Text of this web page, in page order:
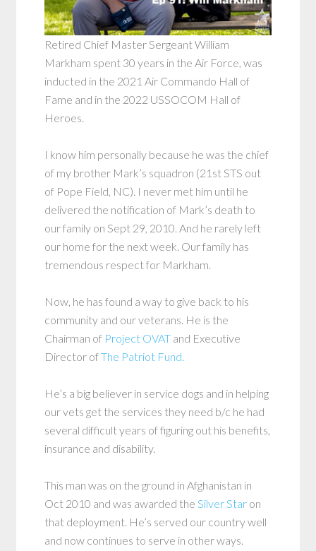
Retired Chief Master Sergeant William
Markham spent 30 years in the Air Force, was
inducted in the 2021 Air Commando Hall of
Fame and in the 2022 USSOCOM Hall of
Heroes.
I know him personally because he was the chief
of my brother Mark’s squadron (21st STS out
of Pope Field, NC). I never met him until he
delivered the notification of Mark’s death to
our family on Sept 29, 2010. And he rarely left
our home for the next week. Our family has
tremendous respect for Markham.
Now, he has found a way to give back to his
community and our veterans. He is the
Chairman of Project OVAT and Executive
Director ofThe Patriot Fund.
He’s a big believer in service dogs and in helping
our vets get the services they need b/c he had
several difficult years of figuring out his benefits,
insurance and disability.
This man was on the ground in Afghanistan in
Oct 2010 and was awarded theSilver Star on
that deployment. He’s served our country well
and now continues to serve in other ways.